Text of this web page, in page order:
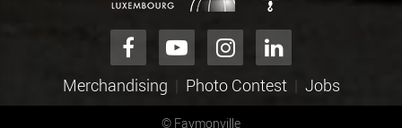
Merchandising Photo Contest Jobs
© Faymonville